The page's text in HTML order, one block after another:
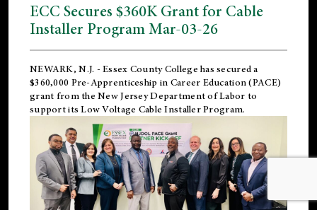
ECC Secures $360K Grant for Cable
Installer Program Mar-03-26
NEWARK, N.J. - Essex County College has secured a
$360,000 Pre-Apprenticeship in Career Education (PACE)
grant from the New Jersey Department of Labor to
support its Low Voltage Cable Installer Program.